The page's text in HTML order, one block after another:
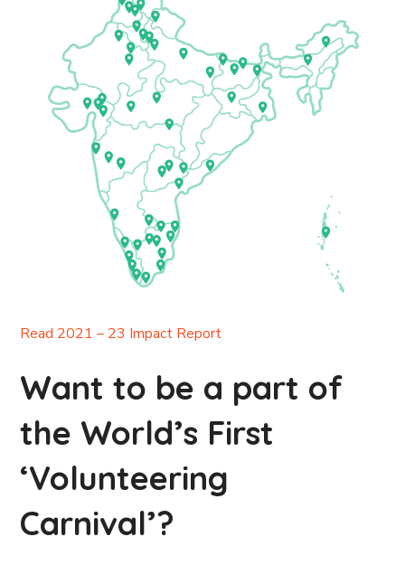
Read 2021 – 23 Impact Report
Want to be a part of
the World’s First
‘Volunteering
Carnival’?